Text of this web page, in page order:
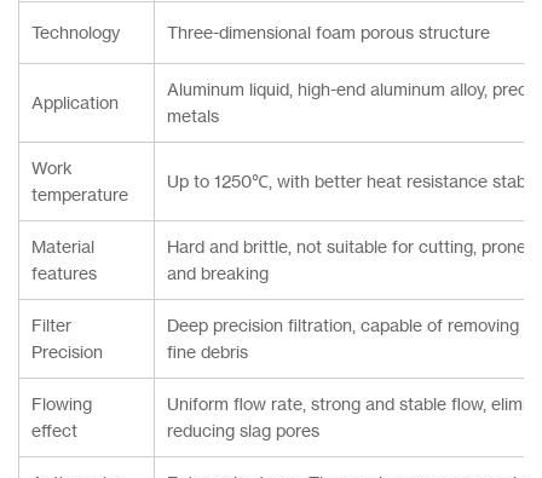
Technology Three-dimensional foam porous structure
Application
Aluminum liquid, high-end aluminum alloy,
metals
Work
temperature
Up to 1250℃, with better heat resistance
Material
features
Hard and brittle, not suitable for cutting, prone
and breaking
Filter
Precision
Deep precision filtration, capable of removing
fine debris
Flowing
effect
Uniform flow rate, strong and stable flow,
reducing slag pores